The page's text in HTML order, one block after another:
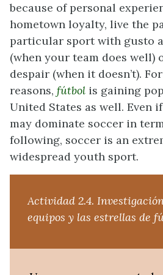
because of personal
hometown loyalty, live the
particular sport with gusto
(when your team does well)
despair (when it doesn’t).
reasons, fútbol is gaining
United States as well. Even
may dominate soccer in
following, soccer is an
widespread youth sport.
Actividad 2.4.
equipos y las estrellas de